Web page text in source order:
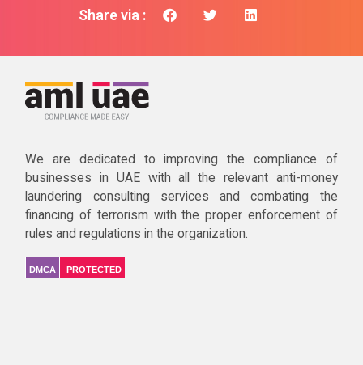
Share via :
We are dedicated to improving the compliance of
businesses in UAE with all the relevant anti-money
laundering consulting services and combating the
financing of terrorism with the proper enforcement of
rules and regulations in the organization.
DMCA PROTECTED